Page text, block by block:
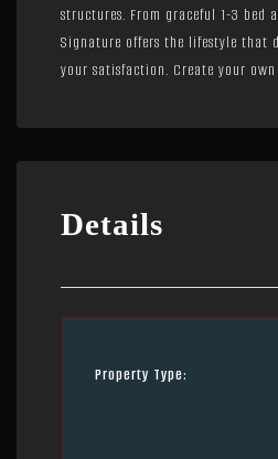
structures. From graceful 1-3 bed
Signature offers the lifestyle that
your satisfaction. Create your
Details
Property Type: